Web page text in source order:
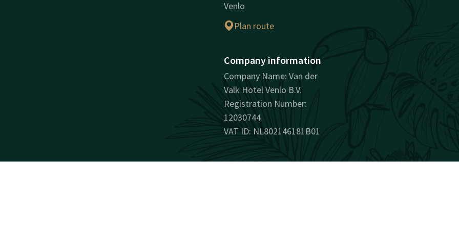
Venlo
Plan route
Company information
Company Name: Van der
Valk Hotel Venlo B.V.
Registration Number:
12030744
VAT ID: NL802146181B01